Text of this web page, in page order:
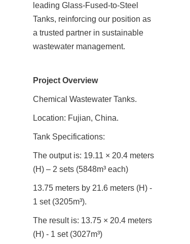
leading Glass-Fused-to-Steel
Tanks, reinforcing our position as
a trusted partner in sustainable
wastewater management.
Project Overview
Chemical Wastewater Tanks.
Location: Fujian, China.
Tank Specifications:
The output is: 19.11 × 20.4 meters
(H) – 2 sets (5848m³ each)
13.75 meters by 21.6 meters (H) -
1 set (3205m³).
The result is: 13.75 × 20.4 meters
(H) - 1 set (3027m³)